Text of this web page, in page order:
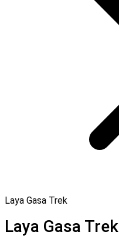
Laya Gasa Trek
Laya Gasa Trek